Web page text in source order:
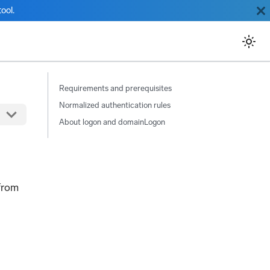
Requirements and prerequisites
Normalized authentication rules
About logon and domainLogon